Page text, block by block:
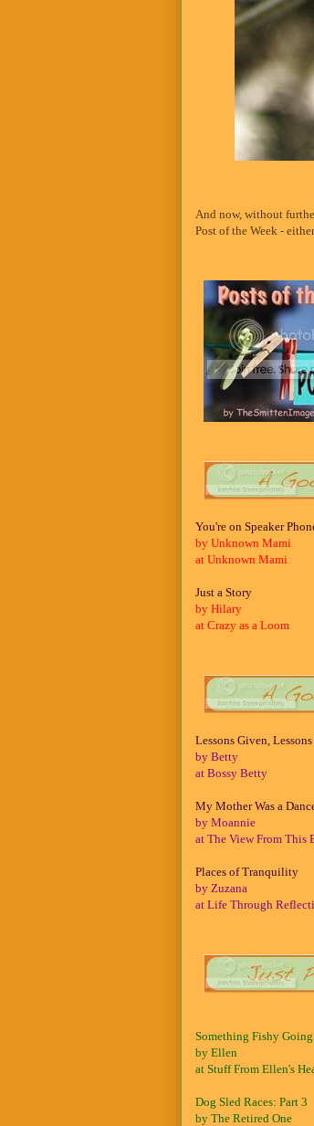
And now, without
Post of the Week -
You're on Speaker
by Unknown Mami
at Unknown Mami
Just a Story
by Hilary
at Crazy as a Loom
Lessons Given,
by Betty
at Bossy Betty
My Mother Was a
by Moannie
at The View From This
Places of Tranquility
by Zuzana
at Life Through
Something Fishy Going
by Ellen
at Stuff From Ellen's
Dog Sled Races: Part 3
by The Retired One